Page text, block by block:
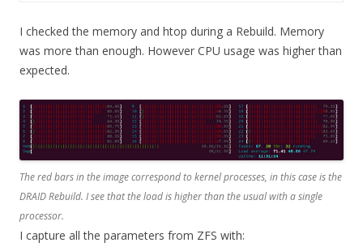
I checked the memory and htop during a Rebuild. Memory
was more than enough. However CPU usage was higher than
expected.
The red bars in the image correspond to kernel processes, in this case is the
DRAID Rebuild. I see that the load is higher than the usual with a single
processor.
I capture all the parameters from ZFS with: